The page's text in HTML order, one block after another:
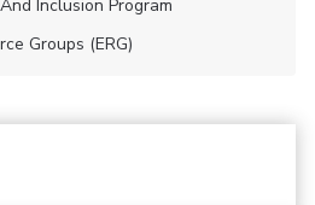
Inclusion Program
Groups (ERG)